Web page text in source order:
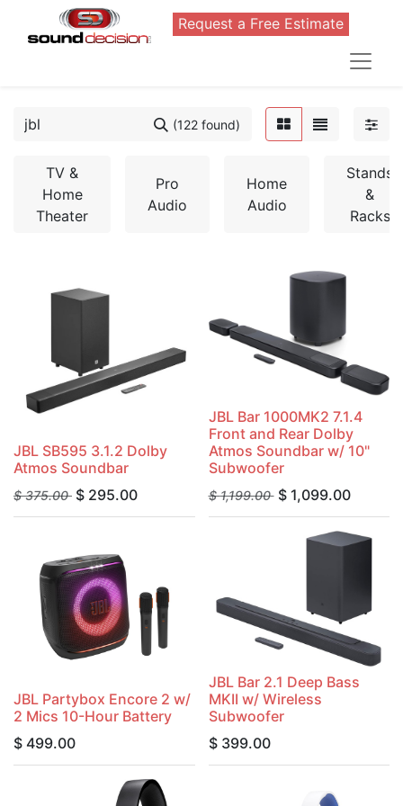
Request a Free Estimate
(122 found)
TV &
Home
Theater
Pro
Audio
Home
Audio
Stands
&
Racks
JBL SB595 3.1.2 Dolby
Atmos Soundbar
$375.00 $ 295.00
JBL Bar 1000MK2 7.1.4
Front and Rear Dolby
Atmos Soundbar w/ 10"
Subwoofer
$1,199.00 $ 1,099.00
JBL Partybox Encore 2 w/
2 Mics 10-Hour Battery
$ 499.00
JBL Bar 2.1 Deep Bass
MKII w/ Wireless
Subwoofer
$ 399.00